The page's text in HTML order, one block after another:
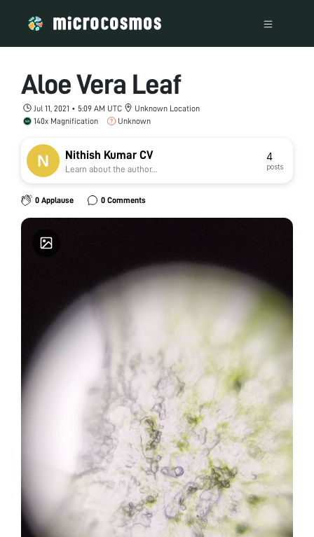
Aloe Vera Leaf
Jul 11, 2021 • 5:09 AM UTC
Unknown Location
140x Magnification
Unknown
Nithish Kumar CV
Learn about the author...
4
posts
0 Applause 0 Comments